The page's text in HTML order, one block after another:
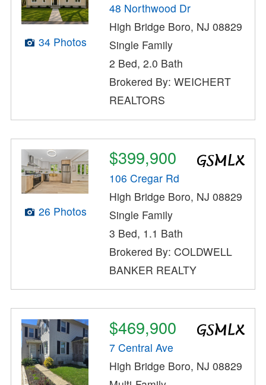
34 Photos
48 Northwood Dr
High Bridge Boro, NJ 08829
Single Family
2 Bed, 2.0 Bath
Brokered By: WEICHERT
REALTORS
26 Photos
$399,900
106 Cregar Rd
High Bridge Boro, NJ 08829
Single Family
3 Bed, 1.1 Bath
Brokered By: COLDWELL
BANKER REALTY
$469,900
7 Central Ave
High Bridge Boro, NJ 08829